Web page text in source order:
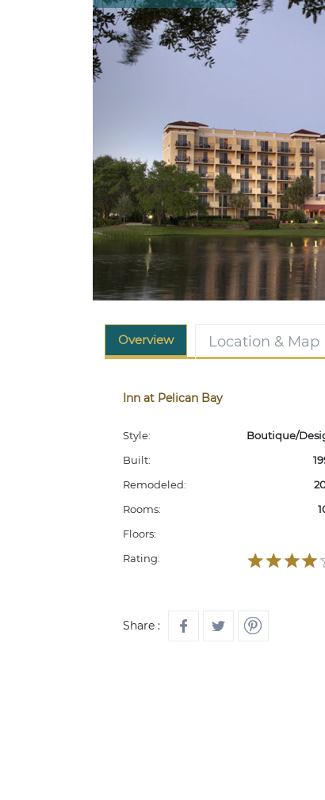
Overview Location & Map
Inn at Pelican Bay
Style:
Boutique/
Built:
Remodeled:
Rooms:
Floors:
Rating:
Share :